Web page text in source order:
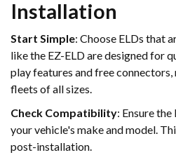
Installation
Start Simple: Choose ELDs that
like the EZ-ELD are designed for
play features and free
fleets of all sizes.
Check Compatibility: Ensure
your vehicle's make and model.
post-installation.